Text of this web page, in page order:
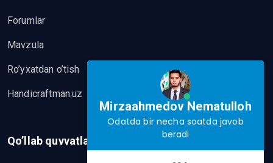
Forumlar
Mavzula
Ro’yxatdan o’tish
Handicraftman.uz
Qo’llab quvvatlash
Mirzaahmedov Nematulloh
Odatda bir necha soatda javob
beradi